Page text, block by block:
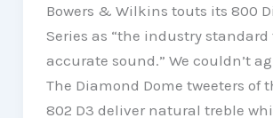
Bowers & Wilkins touts its 800
Series as “the industry standard
accurate sound.” We couldn’t
The Diamond Dome tweeters of
802 D3 deliver natural treble